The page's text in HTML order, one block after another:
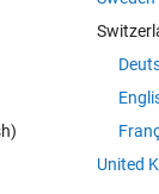
United